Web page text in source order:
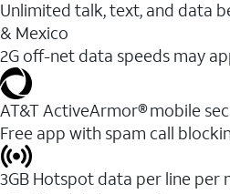
Unlimited talk, text, and data
& Mexico
2G off-net data speeds may
AT&T ActiveArmor® mobile
Free app with spam call
3GB Hotspot data per line per